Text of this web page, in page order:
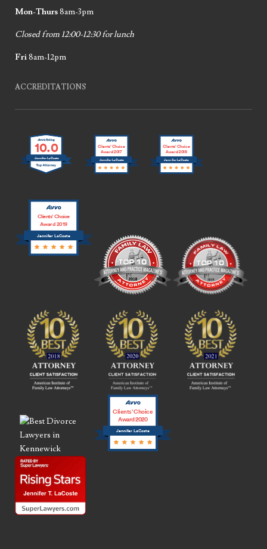
Mon-Thurs8am-3pm
Closed from 12:00-12:30 for lunch
Fri8am-12pm
ACCREDITATIONS
10.0
Jennifer LaCoste Jennifer LaCoste
Clients’ Choice
Award 2017
Jennifer LaCoste
Clients’ Choice
Award 2018
Jennifer LaCoste
Clients’ Choice
Award 2019
Jennifer LaCoste
Clients’ Choice
Award 2020